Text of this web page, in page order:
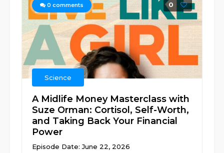
0 comments 0
Science
A Midlife Money Masterclass with
Suze Orman: Cortisol, Self-Worth,
and Taking Back Your Financial
Power
Episode Date: June 22, 2026